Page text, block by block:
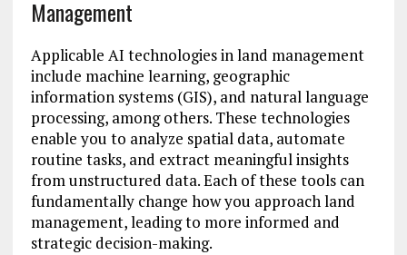
Management
Applicable AI technologies in land management
include machine learning, geographic
information systems (GIS), and natural language
processing, among others. These technologies
enable you to analyze spatial data, automate
routine tasks, and extract meaningful insights
from unstructured data. Each of these tools can
fundamentally change how you approach land
management, leading to more informed and
strategic decision-making.